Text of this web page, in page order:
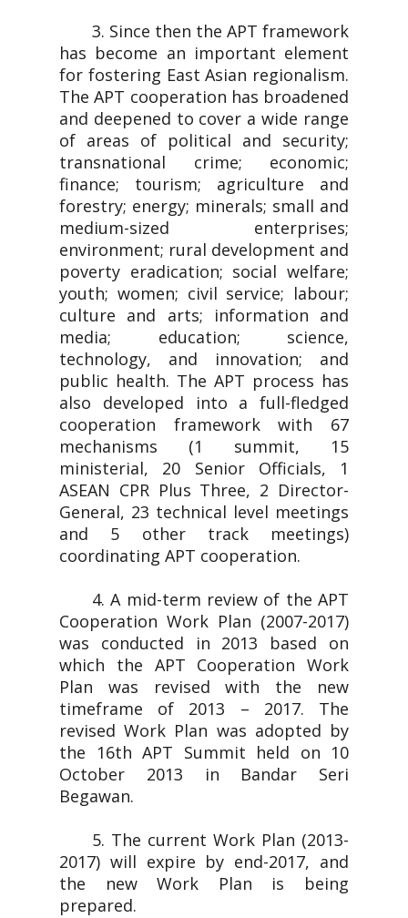
3. Since then the APT framework
has become an important element
for fostering East Asian regionalism.
The APT cooperation has broadened
and deepened to cover a wide range
of areas of political and security;
transnational crime; economic;
finance; tourism; agriculture and
forestry; energy; minerals; small and
medium-sized enterprises;
environment; rural development and
poverty eradication; social welfare;
youth; women; civil service; labour;
culture and arts; information and
media; education; science,
technology, and innovation; and
public health. The APT process has
also developed into a full-fledged
cooperation framework with 67
mechanisms (1 summit, 15
ministerial, 20 Senior Officials, 1
ASEAN CPR Plus Three, 2 Director-
General, 23 technical level meetings
and 5 other track meetings)
coordinating APT cooperation.
4. A mid-term review of the APT
Cooperation Work Plan (2007-2017)
was conducted in 2013 based on
which the APT Cooperation Work
Plan was revised with the new
timeframe of 2013 – 2017. The
revised Work Plan was adopted by
the 16th APT Summit held on 10
October 2013 in Bandar Seri
Begawan.
5. The current Work Plan (2013-
2017) will expire by end-2017, and
the new Work Plan is being
prepared.